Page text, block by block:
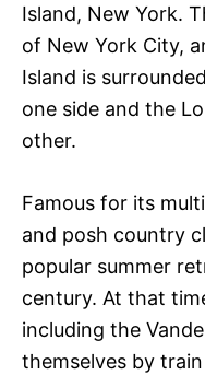
Island, New York.
of New York City,
Island is
one side and the
other.
Famous for its
and posh country
popular summer
century. At that
including the
themselves by